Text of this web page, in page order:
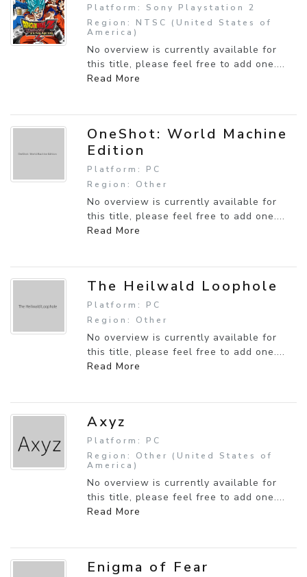
Platform: Sony Playstation 2
Region: NTSC (United States of
America)
No overview is currently available for
this title, please feel free to add one....
Read More
OneShot: World Machine
Edition
Platform: PC
Region: Other
No overview is currently available for
this title, please feel free to add one....
Read More
The Heilwald Loophole
Platform: PC
Region: Other
No overview is currently available for
this title, please feel free to add one....
Read More
Axyz
Platform: PC
Region: Other (United States of
America)
No overview is currently available for
this title, please feel free to add one....
Read More
Enigma of Fear